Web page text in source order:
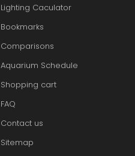
Lighting Caculator
Bookmarks
Comparisons
Aquarium Schedule
Shopping cart
FAQ
Contact us
Sitemap